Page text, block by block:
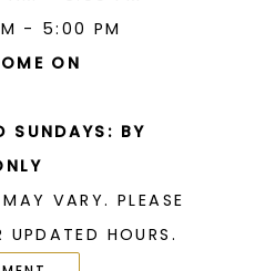
- 5:00 PM
ON
SUNDAYS: BY
VARY. PLEASE
HOURS.